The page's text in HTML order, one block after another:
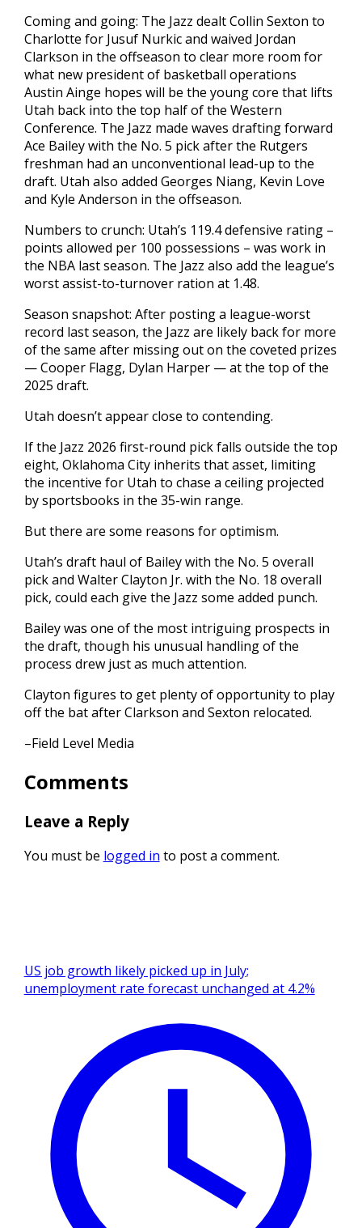
Coming and going: The Jazz dealt Collin Sexton to
Charlotte for Jusuf Nurkic and waived Jordan
Clarkson in the offseason to clear more room for
what new president of basketball operations
Austin Ainge hopes will be the young core that lifts
Utah back into the top half of the Western
Conference. The Jazz made waves drafting forward
Ace Bailey with the No. 5 pick after the Rutgers
freshman had an unconventional lead-up to the
draft. Utah also added Georges Niang, Kevin Love
and Kyle Anderson in the offseason.
Numbers to crunch: Utah’s 119.4 defensive rating –
points allowed per 100 possessions – was work in
the NBA last season. The Jazz also add the league’s
worst assist-to-turnover ration at 1.48.
Season snapshot: After posting a league-worst
record last season, the Jazz are likely back for more
of the same after missing out on the coveted prizes
— Cooper Flagg, Dylan Harper — at the top of the
2025 draft.
Utah doesn’t appear close to contending.
If the Jazz 2026 first-round pick falls outside the top
eight, Oklahoma City inherits that asset, limiting
the incentive for Utah to chase a ceiling projected
by sportsbooks in the 35-win range.
But there are some reasons for optimism.
Utah’s draft haul of Bailey with the No. 5 overall
pick and Walter Clayton Jr. with the No. 18 overall
pick, could each give the Jazz some added punch.
Bailey was one of the most intriguing prospects in
the draft, though his unusual handling of the
process drew just as much attention.
Clayton figures to get plenty of opportunity to play
off the bat after Clarkson and Sexton relocated.
–Field Level Media
Comments
Leave a Reply
You must be logged in to post a comment.
US job growth likely picked up in July;
unemployment rate forecast unchanged at 4.2%